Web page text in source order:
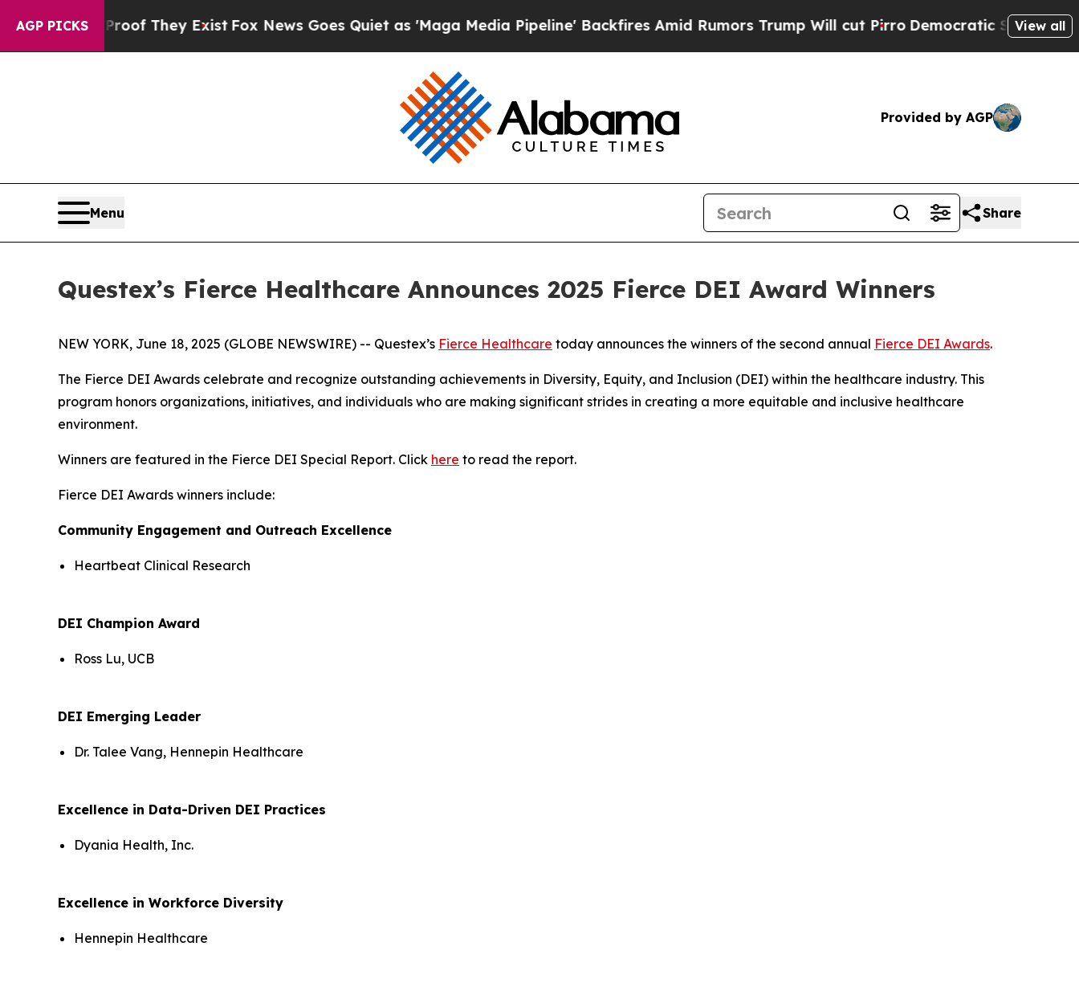
AGP PICKS
no Proof They ExistFox News Goes Quiet as 'Maga Media Pipeline' Backfires Amid Rumors Trump Will cut PirroDemocratic Socialists ofView all
Provided by AGP
Menu Share
Questex’s Fierce Healthcare Announces 2025 Fierce DEI Award Winners
NEW YORK, June 18, 2025 (GLOBE NEWSWIRE) -- Questex’s Fierce Healthcare today announces the winners of the second annual Fierce DEI Awards.
The Fierce DEI Awards celebrate and recognize outstanding achievements in Diversity, Equity, and Inclusion (DEI) within the healthcare industry. This
program honors organizations, initiatives, and individuals who are making significant strides in creating a more equitable and inclusive healthcare
environment.
Winners are featured in the Fierce DEI Special Report. Click here to read the report.
Fierce DEI Awards winners include:
Community Engagement and Outreach Excellence
Heartbeat Clinical Research
DEI Champion Award
Ross Lu, UCB
DEI Emerging Leader
Dr. Talee Vang, Hennepin Healthcare
Excellence in Data-Driven DEI Practices
Dyania Health, Inc.
Excellence in Workforce Diversity
Hennepin Healthcare